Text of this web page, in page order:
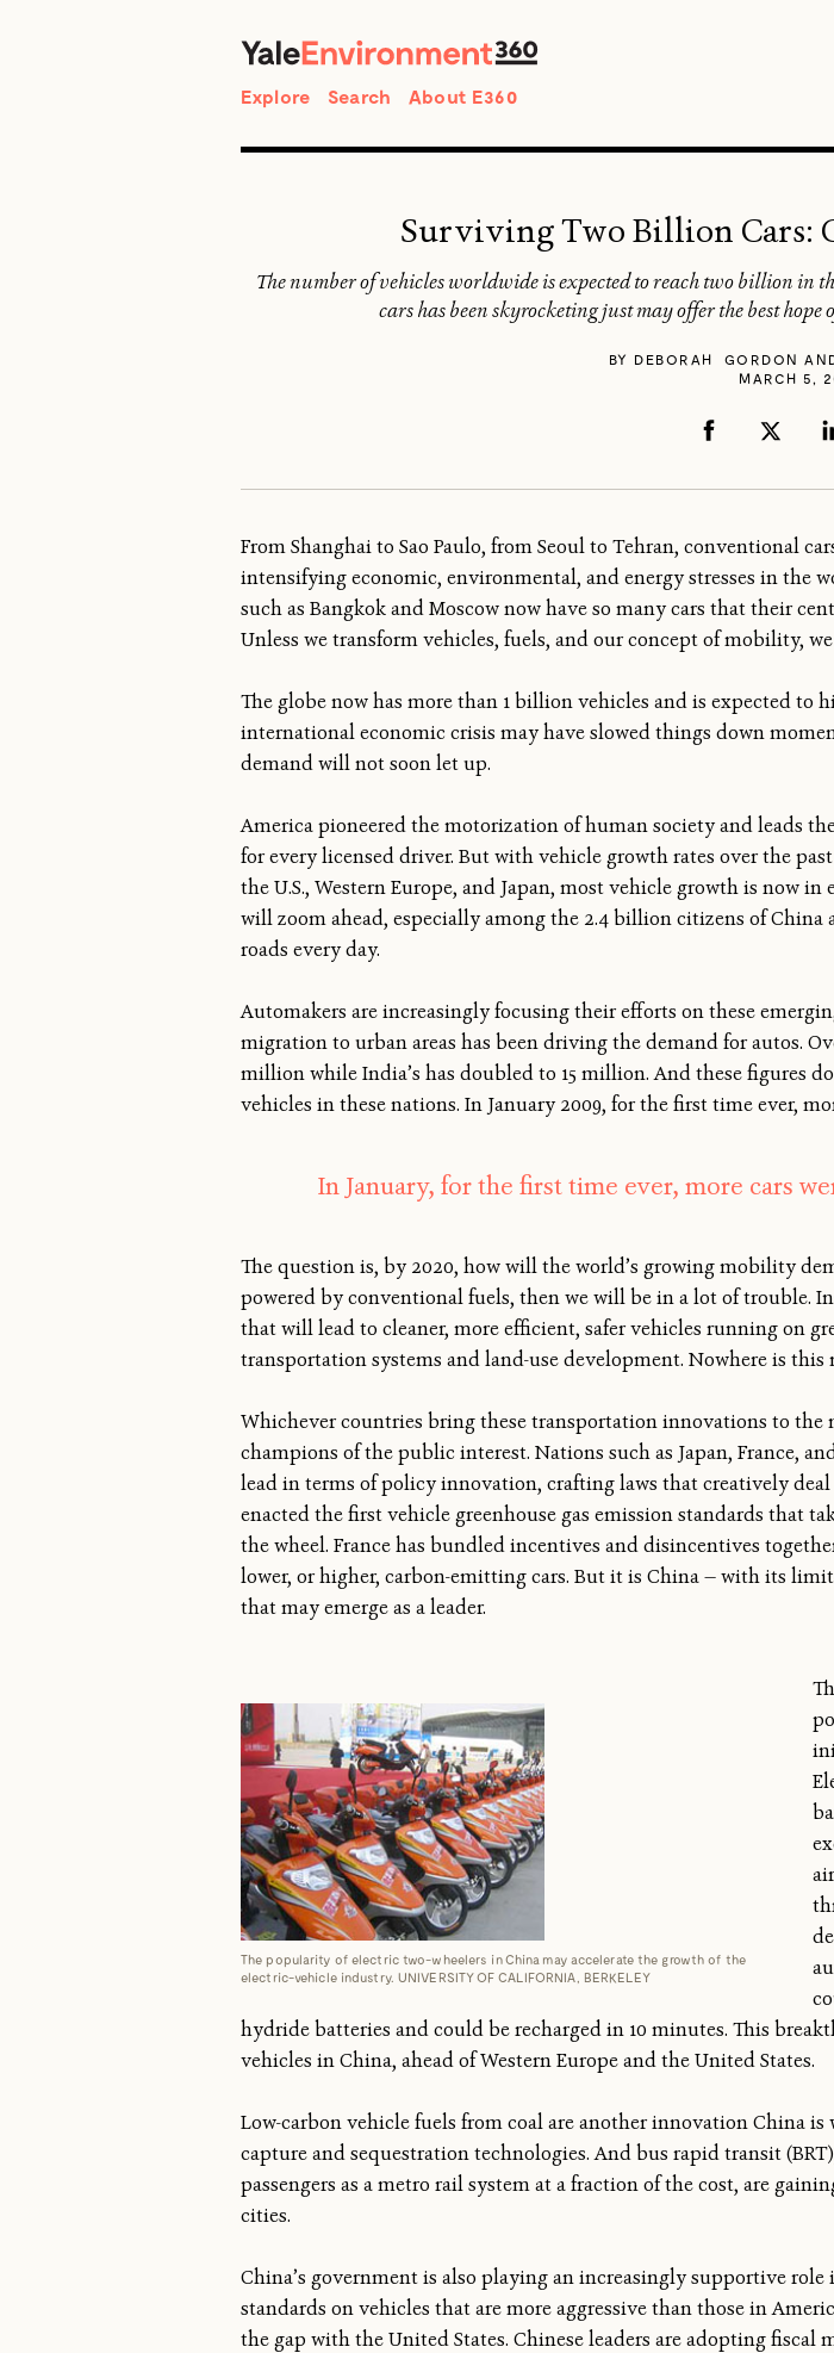
Explore Search About E360
Surviving Two Billion Cars:
The number of vehicles worldwide is expected to reach two billion in
cars has been skyrocketing just may offer the best
BY DEBORAH GORDON
MARCH 5,
From Shanghai to Sao Paulo, from Seoul to Tehran, conventional
intensifying economic, environmental, and energy stresses in the
such as Bangkok and Moscow now have so many cars that their
Unless we transform vehicles, fuels, and our concept of mobility,
The globe now has more than 1 billion vehicles and is expected
international economic crisis may have slowed things down
demand will not soon let up.
America pioneered the motorization of human society and leads
for every licensed driver. But with vehicle growth rates over the
the U.S., Western Europe, and Japan, most vehicle growth is now
will zoom ahead, especially among the 2.4 billion citizens of China
roads every day.
Automakers are increasingly focusing their efforts on these
migration to urban areas has been driving the demand for autos.
million while India’s has doubled to 15 million. And these figures
vehicles in these nations. In January 2009, for the first time ever,
In January, for the first time ever, more cars
The question is, by 2020, how will the world’s growing mobility
powered by conventional fuels, then we will be in a lot of trouble.
that will lead to cleaner, more efficient, safer vehicles running on
transportation systems and land-use development. Nowhere is
Whichever countries bring these transportation innovations to
champions of the public interest. Nations such as Japan, France,
lead in terms of policy innovation, crafting laws that creatively
enacted the first vehicle greenhouse gas emission standards that
the wheel. France has bundled incentives and disincentives
lower, or higher, carbon-emitting cars. But it is China — with its
that may emerge as a leader.
The popularity of electric two-wheelers in China may accelerate the growth of the
electric-vehicle industry. UNIVERSITY OF CALIFORNIA, BERKELEY
hydride batteries and could be recharged in 10 minutes. This
vehicles in China, ahead of Western Europe and the United States.
Low-carbon vehicle fuels from coal are another innovation China
capture and sequestration technologies. And bus rapid transit
passengers as a metro rail system at a fraction of the cost, are
cities.
China’s government is also playing an increasingly supportive
standards on vehicles that are more aggressive than those in
the gap with the United States. Chinese leaders are adopting fiscal